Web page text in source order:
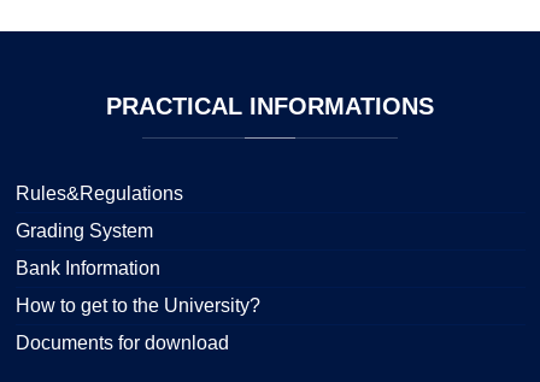
PRACTICAL INFORMATIONS
Rules&Regulations
Grading System
Bank Information
How to get to the University?
Documents for download